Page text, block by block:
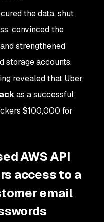
the data, shut
convinced the
strengthened
storage accounts.
revealed that Uber
as a successful
$100,000 for
AWS API
access to a
email